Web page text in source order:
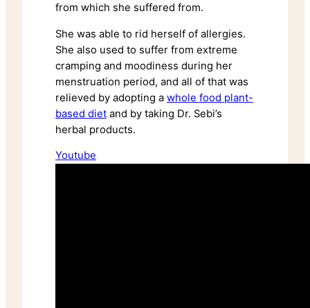
from which she suffered from.
She was able to rid herself of allergies.
She also used to suffer from extreme
cramping and moodiness during her
menstruation period, and all of that was
relieved by adopting a whole food plant-
based diet and by taking Dr. Sebi’s
herbal products.
Youtube